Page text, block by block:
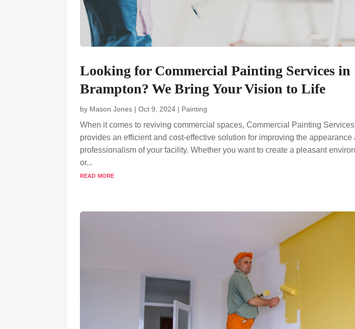
Looking for Commercial Painting Services in
Brampton? We Bring Your Vision to Life
by Mason Jones |Oct 9, 2024 | Painting
When it comes to reviving commercial spaces, Commercial Painting
provides an efficient and cost-effective solution for improving the appearance
professionalism of your facility. Whether you want to create a pleasant
or...
read more